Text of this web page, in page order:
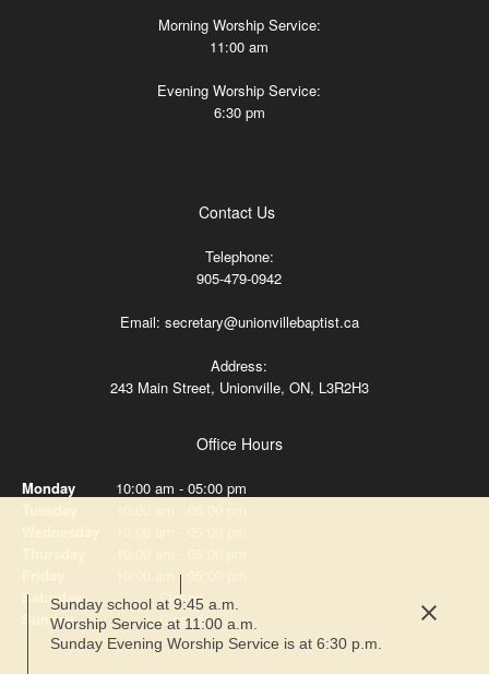
Morning Worship Service:
11:00 am
Evening Worship Service:
6:30 pm
Contact Us
Telephone:
905-479-0942
Email: secretary@unionvillebaptist.ca
Address:
243 Main Street, Unionville, ON, L3R2H3
Office Hours
Monday 10:00 am - 05:00 pm
-
Saturday
Closed
Sunday
Closed
Sunday school at 9:45 a.m.
Worship Service at 11:00 a.m.
Sunday Evening Worship Service is at 6:30 p.m.